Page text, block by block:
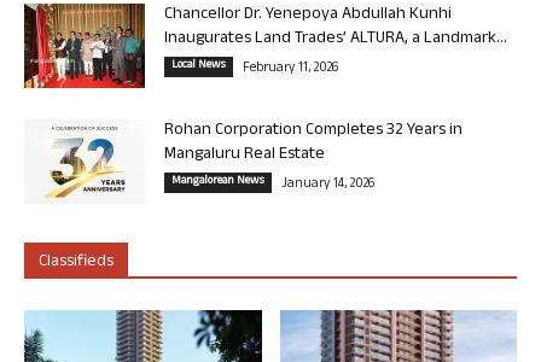
Chancellor Dr. Yenepoya Abdullah Kunhi
Inaugurates Land Trades’ ALTURA, a Landmark...
Local News February 11, 2026
Rohan Corporation Completes 32 Years in
Mangaluru Real Estate
Mangalorean News January 14, 2026
Classifieds